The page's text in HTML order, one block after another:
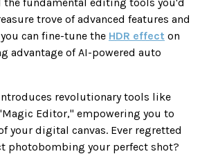
trove of advanced features and
can fine-tune the HDR effect on
advantage of AI-powered auto
revolutionary tools like
Editor," empowering you to
your digital canvas. Ever regretted
photobombing your perfect shot?